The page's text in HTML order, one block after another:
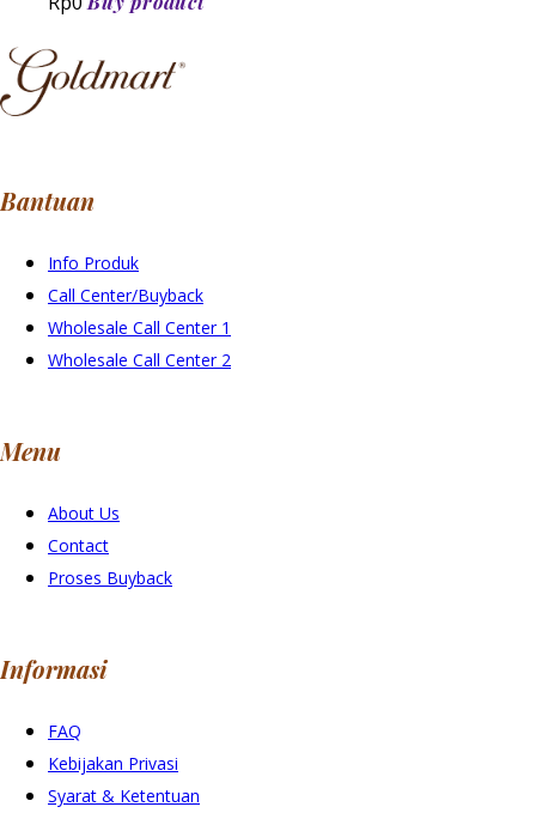
Bantuan
Info Produk
Call Center/Buyback
Wholesale Call Center 1
Wholesale Call Center 2
Menu
About Us
Contact
Proses Buyback
Informasi
FAQ
Kebijakan Privasi
Syarat & Ketentuan